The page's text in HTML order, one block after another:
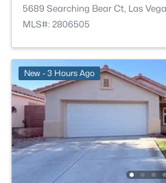
5689 Searching Bear Ct, Las
MLS#: 2806505
New - 3 Hours Ago